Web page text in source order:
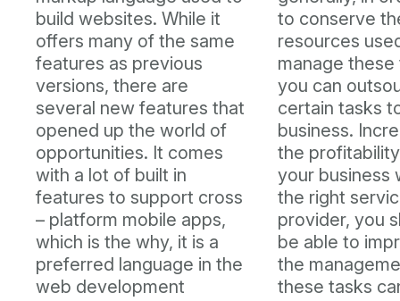
build websites. While it
offers many of the same
features as previous
versions, there are
several new features that
opened up the world of
opportunities. It comes
with a lot of built in
features to support cross
– platform mobile apps,
which is the why, it is a
preferred language in the
web development
to conserve
resources
manage these
you can
certain tasks
business.
the
your business
the right
provider, you
be able to
the
these tasks